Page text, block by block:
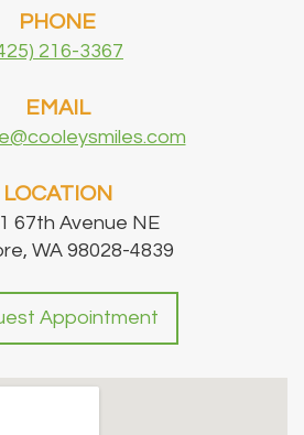
PHONE
216-3367
EMAIL
LOCATION
67th Avenue NE
WA 98028-4839
Appointment